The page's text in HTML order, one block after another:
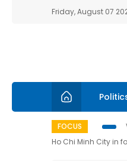
Friday, August 07
FOCUS
Ho Chi Minh City in